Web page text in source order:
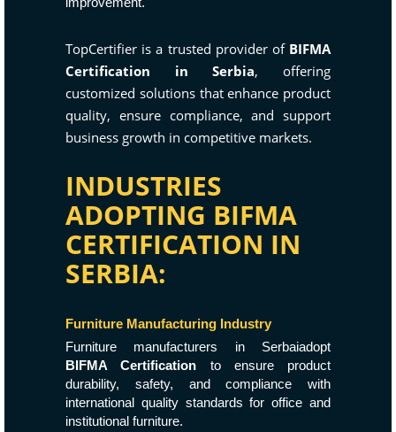
TopCertifier is a trusted provider of BIFMA
Certification in Serbia, offering
customized solutions that enhance product
quality, ensure compliance, and support
business growth in competitive markets.
INDUSTRIES
ADOPTING BIFMA
CERTIFICATION IN
SERBIA:
Furniture Manufacturing Industry
Furniture manufacturers in Serbaiadopt
BIFMA Certification to ensure product
durability, safety, and compliance with
international quality standards for office and
institutional furniture.